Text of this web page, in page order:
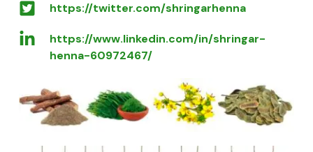
https://twitter.com/shringarhenna
https://www.linkedin.com/in/shringar-
henna-60972467/